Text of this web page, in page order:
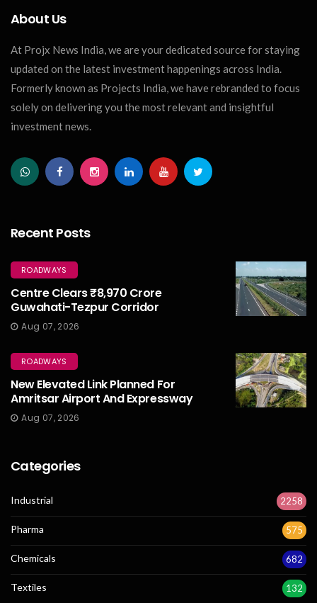
About Us
At Projx News India, we are your dedicated source for staying
updated on the latest investment happenings across India.
Formerly known as Projects India, we have rebranded to focus
solely on delivering you the most relevant and insightful
investment news.
Recent Posts
ROADWAYS
Centre Clears ₹8,970 Crore
Guwahati-Tezpur Corridor
Aug 07, 2026
ROADWAYS
New Elevated Link Planned For
Amritsar Airport And Expressway
Aug 07, 2026
Categories
Industrial 2258
Pharma 575
Chemicals 682
Textiles 132